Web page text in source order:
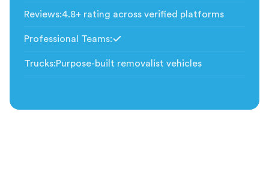
Reviews:4.8+ rating across verified platforms
Professional Teams:
Trucks:Purpose-built removalist vehicles